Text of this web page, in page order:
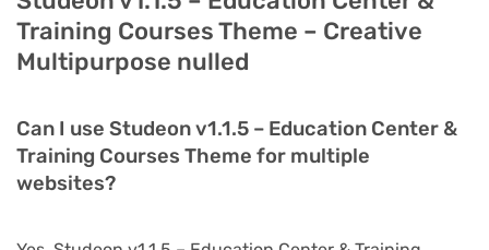
Training Courses Theme – Creative
Multipurpose nulled
Can I use Studeon v1.1.5 – Education Center &
Training Courses Theme for multiple
websites?